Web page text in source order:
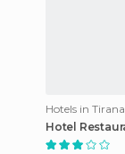
Hotels in Tirana
Hotel